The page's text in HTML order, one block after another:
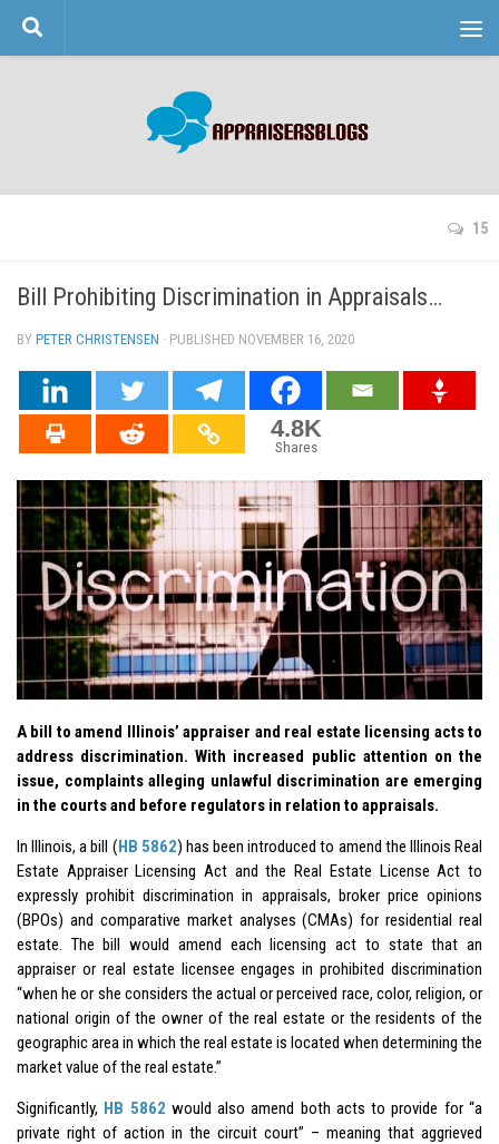
Skip to content
15
Bill Prohibiting Discrimination in Appraisals…
BY PETER CHRISTENSEN · PUBLISHED NOVEMBER 16, 2020
4.8K
Shares
A bill to amend Illinois’ appraiser and real estate licensing acts to
address discrimination. With increased public attention on the
issue, complaints alleging unlawful discrimination are emerging
in the courts and before regulators in relation to appraisals.
In Illinois, a bill (HB 5862) has been introduced to amend the Illinois Real
Estate Appraiser Licensing Act and the Real Estate License Act to
expressly prohibit discrimination in appraisals, broker price opinions
(BPOs) and comparative market analyses (CMAs) for residential real
estate. The bill would amend each licensing act to state that an
appraiser or real estate licensee engages in prohibited discrimination
“when he or she considers the actual or perceived race, color, religion, or
national origin of the owner of the real estate or the residents of the
geographic area in which the real estate is located when determining the
market value of the real estate.”
Significantly, HB 5862 would also amend both acts to provide for “a
private right of action in the circuit court” – meaning that aggrieved